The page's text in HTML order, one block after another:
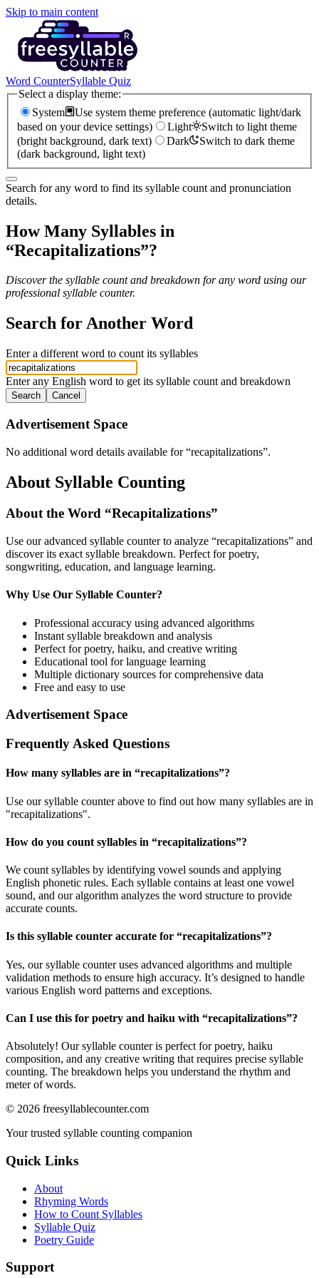
Skip to main content
Word CounterSyllable Quiz
Select a display theme:
System
Use system theme preference (automatic light/dark
based on your device settings)
Light
Switch to light theme
(bright background, dark text)
Dark
Switch to dark theme
(dark background, light text)
Search for any word to find its syllable count and pronunciation
details.
How Many Syllables in
“Recapitalizations”?
Discover the syllable count and breakdown for any word using our
professional syllable counter.
Search for Another Word
Enter a different word to count its syllables
Enter any English word to get its syllable count and breakdown
Search Cancel
Advertisement Space
No additional word details available for “recapitalizations”.
About Syllable Counting
About the Word “Recapitalizations”
Use our advanced syllable counter to analyze “recapitalizations” and
discover its exact syllable breakdown. Perfect for poetry,
songwriting, education, and language learning.
Why Use Our Syllable Counter?
Professional accuracy using advanced algorithms
Instant syllable breakdown and analysis
Perfect for poetry, haiku, and creative writing
Educational tool for language learning
Multiple dictionary sources for comprehensive data
Free and easy to use
Advertisement Space
Frequently Asked Questions
How many syllables are in “recapitalizations”?
Use our syllable counter above to find out how many syllables are in
"recapitalizations".
How do you count syllables in “recapitalizations”?
We count syllables by identifying vowel sounds and applying
English phonetic rules. Each syllable contains at least one vowel
sound, and our algorithm analyzes the word structure to provide
accurate counts.
Is this syllable counter accurate for “recapitalizations”?
Yes, our syllable counter uses advanced algorithms and multiple
validation methods to ensure high accuracy. It’s designed to handle
various English word patterns and exceptions.
Can I use this for poetry and haiku with “recapitalizations”?
Absolutely! Our syllable counter is perfect for poetry, haiku
composition, and any creative writing that requires precise syllable
counting. The breakdown helps you understand the rhythm and
meter of words.
© 2026 freesyllablecounter.com
Your trusted syllable counting companion
Quick Links
About
Rhyming Words
How to Count Syllables
Syllable Quiz
Poetry Guide
Support